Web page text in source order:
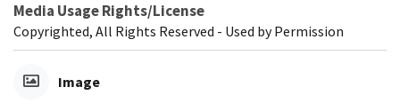
Media Usage Rights/License
Copyrighted, All Rights Reserved - Used by Permission
Image